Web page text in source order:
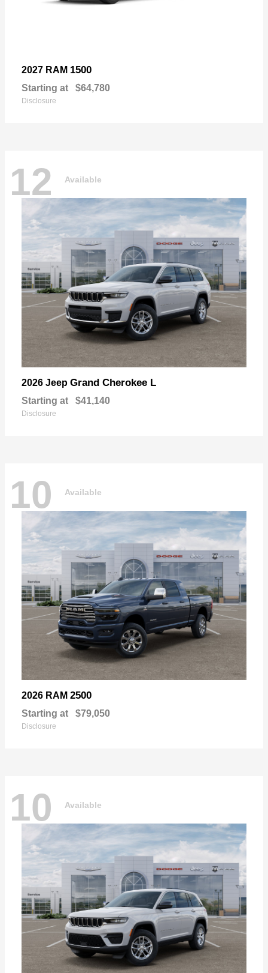
2027 RAM 1500
Starting at $64,780
Disclosure
12 Available
2026 Jeep Grand Cherokee L
Starting at $41,140
Disclosure
10 Available
2026 RAM 2500
Starting at $79,050
Disclosure
10 Available